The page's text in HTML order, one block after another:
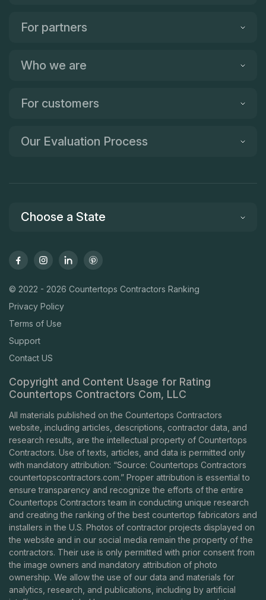
For partners
Who we are
For customers
Our Evaluation Process
Choose a State
© 2022 - 2026 Countertops Contractors Ranking
Privacy Policy
Terms of Use
Support
Contact US
Copyright and Content Usage for Rating
Countertops Contractors Com, LLC
All materials published on the Countertops Contractors
website, including articles, descriptions, contractor data, and
research results, are the intellectual property of Countertops
Contractors. Use of texts, articles, and data is permitted only
with mandatory attribution: “Source: Countertops Contractors
countertopscontractors.com.” Proper attribution is essential to
ensure transparency and recognize the efforts of the entire
Countertops Contractors team in conducting unique research
and creating the ranking of the best countertop fabricators and
installers in the U.S. Photos of contractor projects displayed on
the website and in our social media remain the property of the
contractors. Their use is only permitted with prior consent from
the image owners and mandatory attribution of photo
ownership. We allow the use of our data and materials for
analytics, research, and publications, including by artificial